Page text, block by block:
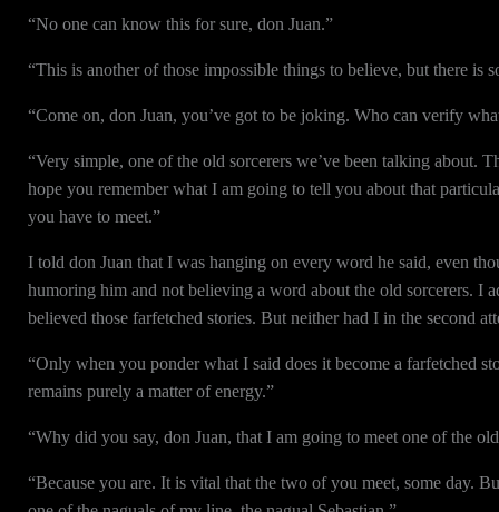
“No one can know this for sure, don Juan.”
“This is another of those impossible things to believe, but there is
“Come on, don Juan, you’ve got to be joking. Who can verify
“Very simple, one of the old sorcerers we’ve been talking about.
hope you remember what I am going to tell you about that
you have to meet.”
I told don Juan that I was hanging on every word he said, even
humoring him and not believing a word about the old sorcerers. I
believed those farfetched stories. But neither had I in the second
“Only when you ponder what I said does it become a farfetched
remains purely a matter of energy.”
“Why did you say, don Juan, that I am going to meet one of the old
“Because you are. It is vital that the two of you meet, some day.